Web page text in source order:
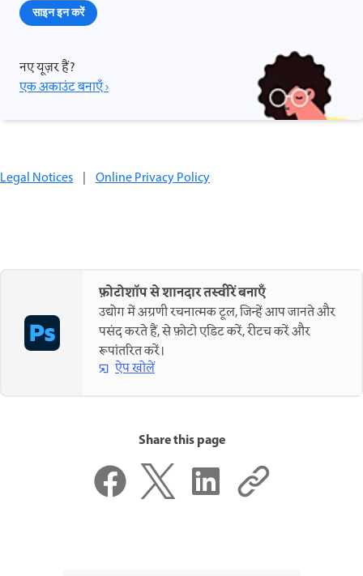
साइन इन करें
नए यूज़र हैं?
एक अकाउंट बनाएँ ›
Legal Notices | Online Privacy Policy
फ़ोटोशॉप से शानदार तस्वीरें बनाएँ
उद्योग में अग्रणी रचनात्मक टूल, जिन्हें आप जानते और
पसंद करते हैं, से फ़ोटो एडिट करें, रीटच करें और
रूपांतरित करें।
ऐप खोलें
Share this page